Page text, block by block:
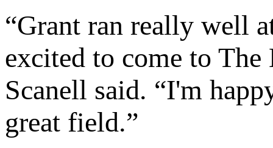
“Grant ran really well
excited to come to
Scanell said. “I'm
great field.”